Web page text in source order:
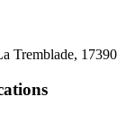
Tremblade, 17390